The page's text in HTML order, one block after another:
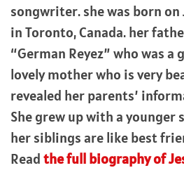
songwriter. she was born on
in Toronto, Canada. her
“German Reyez” who was a
lovely mother who is very
revealed her parents’
She grew up with a younger
her siblings are like best
Readthe full biography of